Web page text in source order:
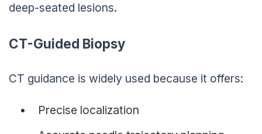
deep-seated lesions.
CT-Guided Biopsy
CT guidance is widely used because it offers:
Precise localization